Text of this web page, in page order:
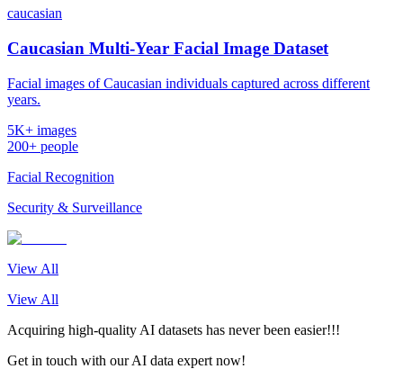
caucasian
Caucasian Multi-Year Facial Image Dataset
Facial images of Caucasian individuals captured across different
years.
5K+ images
200+ people
Facial Recognition
Security & Surveillance
View All
View All
Acquiring high-quality AI datasets has never been easier!!!
Get in touch with our AI data expert now!